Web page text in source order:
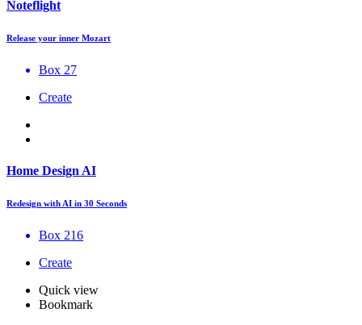
Noteflight
Release your inner Mozart
Box 27
Create
Home Design AI
Redesign with AI in 30 Seconds
Box 216
Create
Quick view
Bookmark